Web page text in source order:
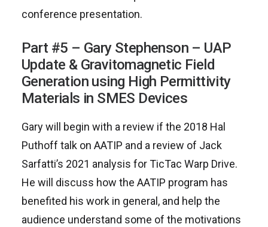
conference presentation.
Part #5 – Gary Stephenson – UAP
Update & Gravitomagnetic Field
Generation using High Permittivity
Materials in SMES Devices
Gary will begin with a review if the 2018 Hal
Puthoff talk on AATIP and a review of Jack
Sarfatti’s 2021 analysis for TicTac Warp Drive.
He will discuss how the AATIP program has
benefited his work in general, and help the
audience understand some of the motivations